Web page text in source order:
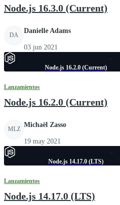
Node.js 16.3.0 (Current)
DA
Danielle Adams
03 jun 2021
Node.js 16.2.0 (Current)
Lanzamientos
Node.js 16.2.0 (Current)
MLZ
Michaël Zasso
19 may 2021
Node.js 14.17.0 (LTS)
Lanzamientos
Node.js 14.17.0 (LTS)